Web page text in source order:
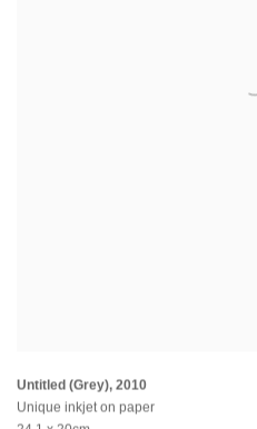
Untitled (Grey), 2010
Unique inkjet on paper